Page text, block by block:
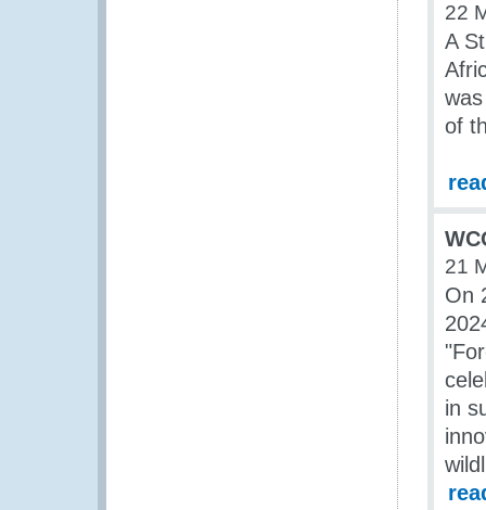
22
A
of
21
On
in